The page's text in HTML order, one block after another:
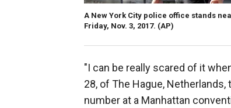
A New York City police office stands
Friday, Nov. 3, 2017. (AP)
"I can be really scared of it
28, of The Hague,
number at a Manhattan